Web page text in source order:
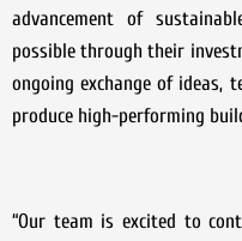
advancement of
possible through their
ongoing exchange of ideas,
produce high-performing
“Our team is excited to